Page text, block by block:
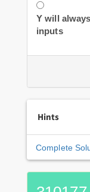
Y will
inputs
Hints
Complete